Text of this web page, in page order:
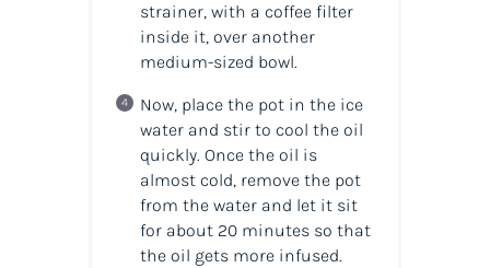
strainer, with a coffee filter
inside it, over another
medium-sized bowl.
Now, place the pot in the ice
water and stir to cool the oil
quickly. Once the oil is
almost cold, remove the pot
from the water and let it sit
for about 20 minutes so that
the oil gets more infused.